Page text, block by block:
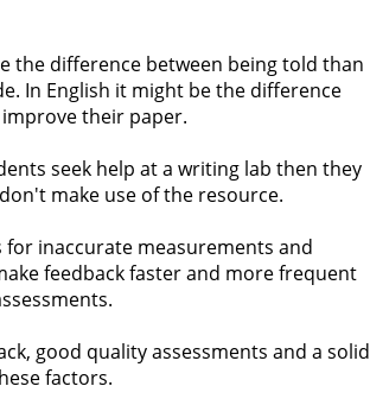
the difference between being told than
In English it might be the difference
their paper.
seek help at a writing lab then they
make use of the resource.
inaccurate measurements and
feedback faster and more frequent
good quality assessments and a solid
factors.